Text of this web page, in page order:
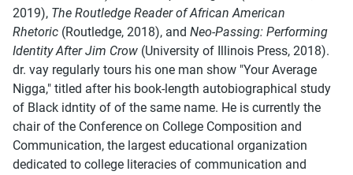
2019), The Routledge Reader of African American
Rhetoric (Routledge, 2018), and Neo-Passing: Performing
Identity After Jim Crow (University of Illinois Press, 2018).
dr. vay regularly tours his one man show "Your Average
Nigga," titled after his book-length autobiographical study
of Black idntity of of the same name. He is currently the
chair of the Conference on College Composition and
Communication, the largest educational organization
dedicated to college literacies of communication and